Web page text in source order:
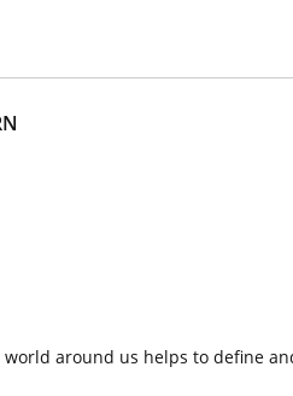
around us helps to define